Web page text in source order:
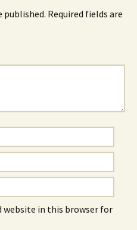
published. Required fields are
website in this browser for